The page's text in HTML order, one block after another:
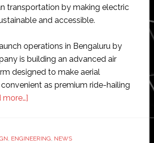
transportation by making electric
and accessible.
operations in Bengaluru by
is building an advanced air
designed to make aerial
as premium ride-hailing
more…]about
adopts
, ENGINEERING, NEWS